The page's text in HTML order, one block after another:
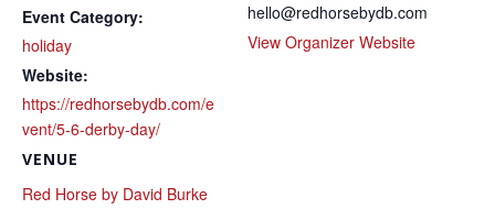
Event Category:
holiday
Website:
https://redhorsebydb.com/e
vent/5-6-derby-day/
VENUE
Red Horse by David Burke
hello@redhorsebydb.com
View Organizer Website